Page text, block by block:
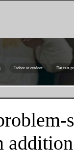
Indoor or outdoor Flat rate